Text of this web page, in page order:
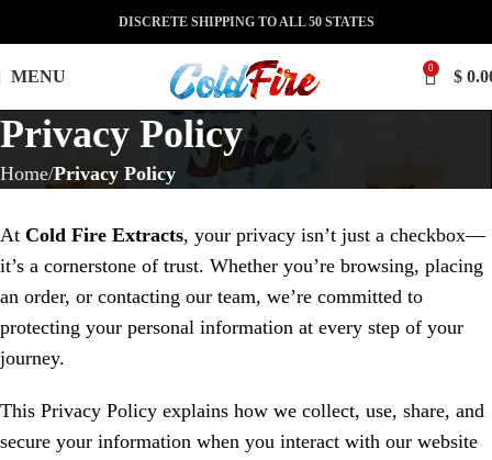
DISCRETE SHIPPING TO ALL 50 STATES
MENU 0 $
Privacy Policy
Home Privacy Policy
At Cold Fire Extracts, your privacy isn’t just a checkbox—
it’s a cornerstone of trust. Whether you’re browsing, placing
an order, or contacting our team, we’re committed to
protecting your personal information at every step of your
journey.
This Privacy Policy explains how we collect, use, share, and
secure your information when you interact with our website